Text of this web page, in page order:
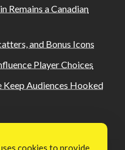
Remains a Canadian
and Bonus Icons
Player Choices
Audiences Hooked
cookies to provide